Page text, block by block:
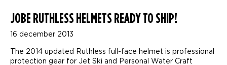
JOBE RUTHLESS HELMETS READY TO SHIP!
16 december 2013
The 2014 updated Ruthless full-face helmet is professional
protection gear for Jet Ski and Personal Water Craft